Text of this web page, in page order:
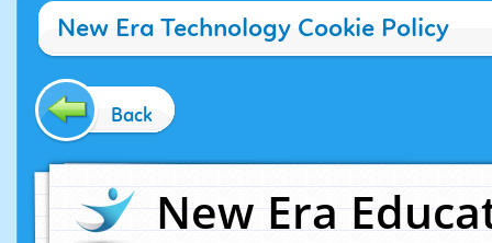
New Era Technology Cookie Policy
Back
New Era